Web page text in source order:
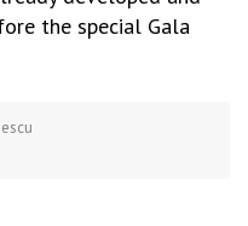
the special Gala